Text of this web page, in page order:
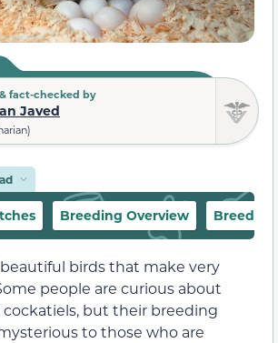
fact-checked by
Javed
Breeding Overview Breeding
birds that make very
people are curious about
but their breeding
to those who are